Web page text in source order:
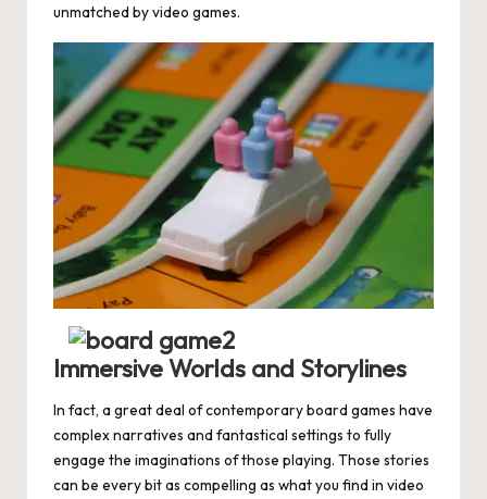
unmatched by video games.
Immersive Worlds and Storylines
In fact, a great deal of contemporary board games have
complex narratives and fantastical settings to fully
engage the imaginations of those playing. Those stories
can be every bit as compelling as what you find in video